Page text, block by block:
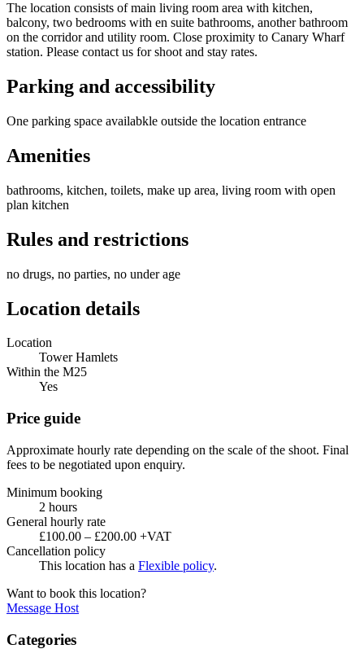
The location consists of main living room area with kitchen,
balcony, two bedrooms with en suite bathrooms, another bathroom
on the corridor and utility room. Close proximity to Canary Wharf
station. Please contact us for shoot and stay rates.
Parking and accessibility
One parking space availabkle outside the location entrance
Amenities
bathrooms, kitchen, toilets, make up area, living room with open
plan kitchen
Rules and restrictions
no drugs, no parties, no under age
Location details
Location
Tower Hamlets
Within the M25
Yes
Price guide
Approximate hourly rate depending on the scale of the shoot. Final
fees to be negotiated upon enquiry.
Minimum booking
2 hours
General hourly rate
£100.00 – £200.00 +VAT
Cancellation policy
This location has a Flexible policy.
Want to book this location?
Message Host
Categories